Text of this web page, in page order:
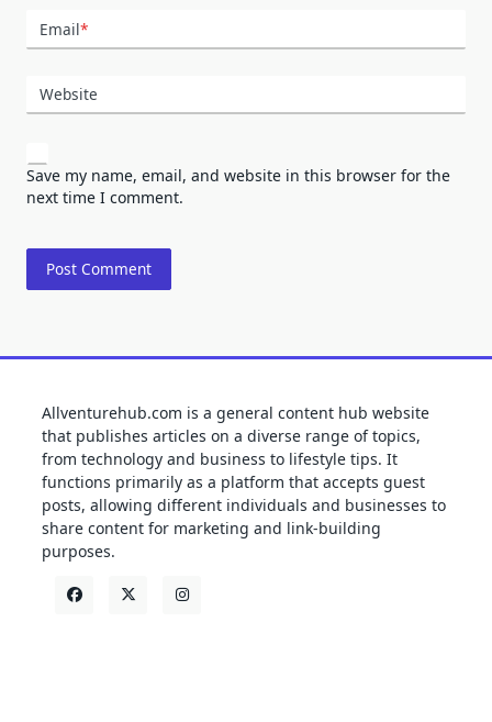
Email*
Website
Save my name, email, and website in this browser for the
next time I comment.
Allventurehub.com is a general content hub website
that publishes articles on a diverse range of topics,
from technology and business to lifestyle tips. It
functions primarily as a platform that accepts guest
posts, allowing different individuals and businesses to
share content for marketing and link-building
purposes.